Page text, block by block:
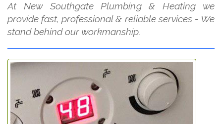
At New Southgate Plumbing & Heating we
provide fast, professional & reliable services - We
stand behind our workmanship.